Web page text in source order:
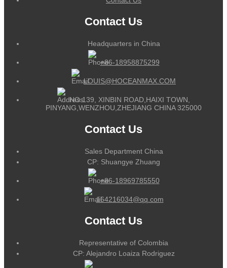
Contact Us
Headquarters in China
+86-18958875299
LOUIS@HOCEANMAX.COM
NO.139, XINBIN ROAD,HAIXI TOWN,
PINYANG,WENZHOU,ZHEJIANG CHINA 325000
Contact Us
Sales Department China
CP: Shuangye Zhuang
+86-18969785550
164216034@qq.com
Contact Us
Representative of Colombia
CP: Alejandro Loaiza Rodriguez